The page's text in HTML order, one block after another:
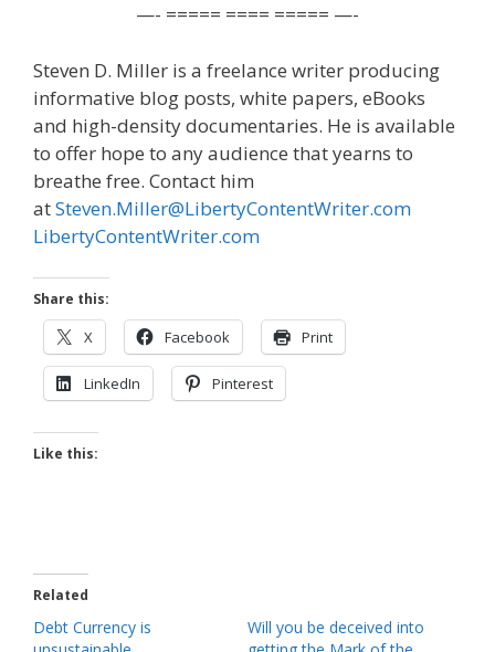
—- ===== ==== ===== —-
Steven D. Miller is a freelance writer producing
informative blog posts, white papers, eBooks
and high-density documentaries. He is available
to offer hope to any audience that yearns to
breathe free. Contact him
atSteven.Miller@LibertyContentWriter.com
LibertyContentWriter.com
Share this:
X Facebook Print
LinkedIn Pinterest
Like this:
Related
Debt Currency is
Will you be deceived into